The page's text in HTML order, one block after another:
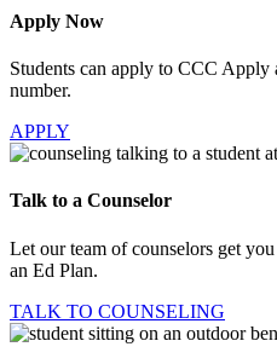
Apply Now
Students can apply to CCC
number.
APPLY
Talk to a Counselor
Let our team of counselors get
an Ed Plan.
TALK TO COUNSELING